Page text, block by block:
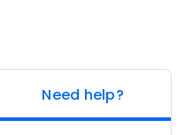
Need help?